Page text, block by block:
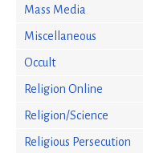
Mass Media
Miscellaneous
Occult
Religion Online
Religion/Science
Religious Persecution